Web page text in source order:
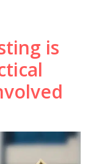
is